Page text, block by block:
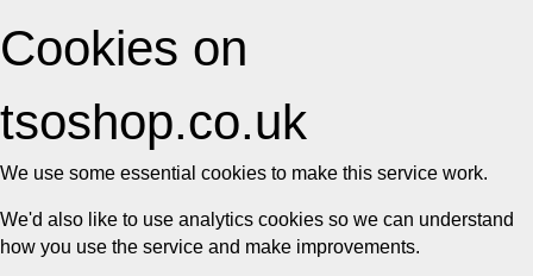
Cookies on
tsoshop.co.uk
We use some essential cookies to make this service work.
We'd also like to use analytics cookies so we can understand
how you use the service and make improvements.